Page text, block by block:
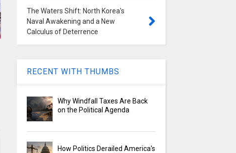
The Waters Shift: North Korea's
Naval Awakening and a New
Calculus of Deterrence
RECENT WITH THUMBS
Why Windfall Taxes Are Back
on the Political Agenda
How Politics Derailed America's